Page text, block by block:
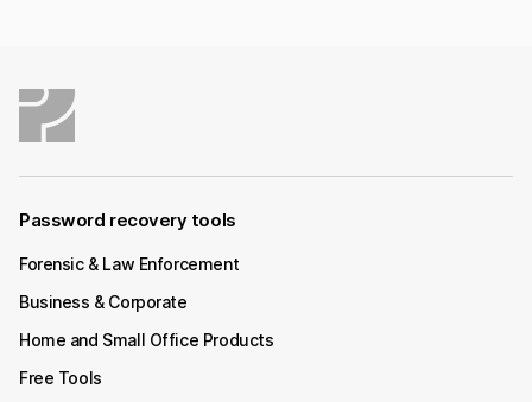
Password recovery tools
Forensic & Law Enforcement
Business & Corporate
Home and Small Office Products
Free Tools